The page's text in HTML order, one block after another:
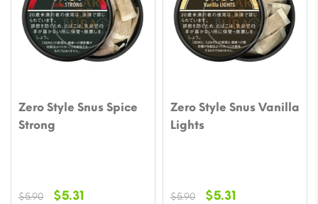
Zero Style Snus Spice
Strong
$5.90
Original
$5.31Current
Zero Style Snus Vanilla
Lights
$5.90
Original
$5.31Current